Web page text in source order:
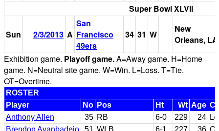
Super Bowl XLVII
Sun 2/3/2013 A
San
Francisco
49ers
34 31 W
New
Orleans, LA
Exhibition game. Playoff game.A=Away game. H=Home
game. N=Neutral site game. W=Win. L=Loss. T=Tie.
OT=Overtime.
ROSTER
Player
No Pos Ht Wt Age
Anthony Allen
35 RB 6-0 229 24
Brendon Ayanbadejo
51 WLB 6-1 227 36